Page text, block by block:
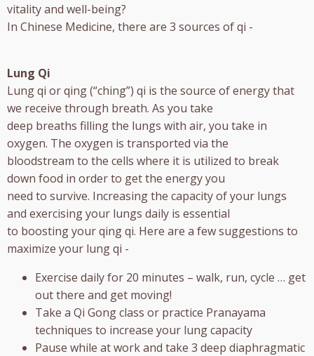
vitality and well-being?
In Chinese Medicine, there are 3 sources of qi -
Lung Qi
Lung qi or qing (“ching”) qi is the source of energy that
we receive through breath. As you take
deep breaths filling the lungs with air, you take in
oxygen. The oxygen is transported via the
bloodstream to the cells where it is utilized to break
down food in order to get the energy you
need to survive. Increasing the capacity of your lungs
and exercising your lungs daily is essential
to boosting your qing qi. Here are a few suggestions to
maximize your lung qi -
Exercise daily for 20 minutes – walk, run, cycle … get
out there and get moving!
Take a Qi Gong class or practice Pranayama
techniques to increase your lung capacity
Pause while at work and take 3 deep diaphragmatic